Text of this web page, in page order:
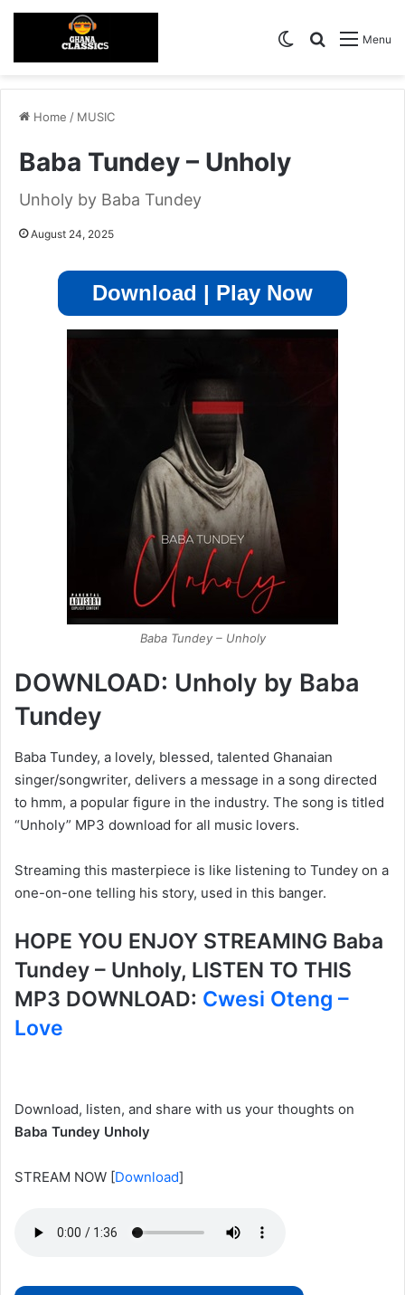
Menu
Search for
Switch skin
Home / MUSIC
Baba Tundey – Unholy
Unholy by Baba Tundey
August 24, 2025
Download | Play Now
Baba Tundey – Unholy
DOWNLOAD: Unholy by Baba
Tundey
Baba Tundey, a lovely, blessed, talented Ghanaian
singer/songwriter, delivers a message in a song directed
to hmm, a popular figure in the industry. The song is titled
“Unholy” MP3 download for all music lovers.
Streaming this masterpiece is like listening to Tundey on a
one-on-one telling his story, used in this banger.
HOPE YOU ENJOY STREAMING Baba
Tundey – Unholy, LISTEN TO THIS
MP3 DOWNLOAD: Cwesi Oteng –
Love
Download, listen, and share with us your thoughts on
Baba Tundey Unholy
STREAM NOW [Download]